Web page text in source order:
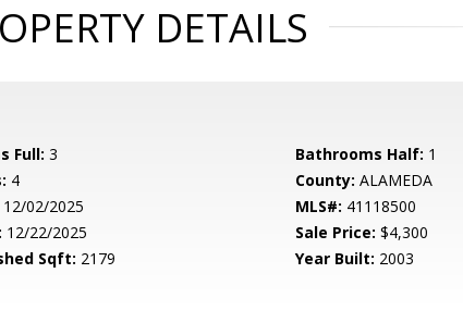
DETAILS
Full: 3 Bathrooms Half: 1
4 County: ALAMEDA
12/02/2025 MLS#: 41118500
12/22/2025 Sale Price: $4,300
Sqft: 2179 Year Built: 2003